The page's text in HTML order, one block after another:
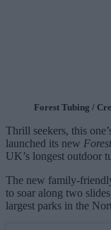
Forest Tubing /
Thrill seekers, this
launched its new
UK’s longest outdoor
The new
to soar along two
largest parks in the